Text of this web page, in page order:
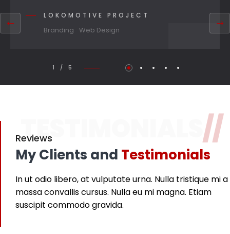
LOKOMOTIVE PROJECT
Branding Web Design
1 / 5
TESTIMONIALS //
Reviews
My Clients and Testimonials
In ut odio libero, at vulputate urna. Nulla tristique mi a
massa convallis cursus. Nulla eu mi magna. Etiam
suscipit commodo gravida.